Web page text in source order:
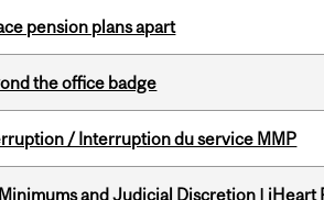
pension plans apart
the office badge
/ Interruption du service MMP
and Judicial Discretion | iHeart